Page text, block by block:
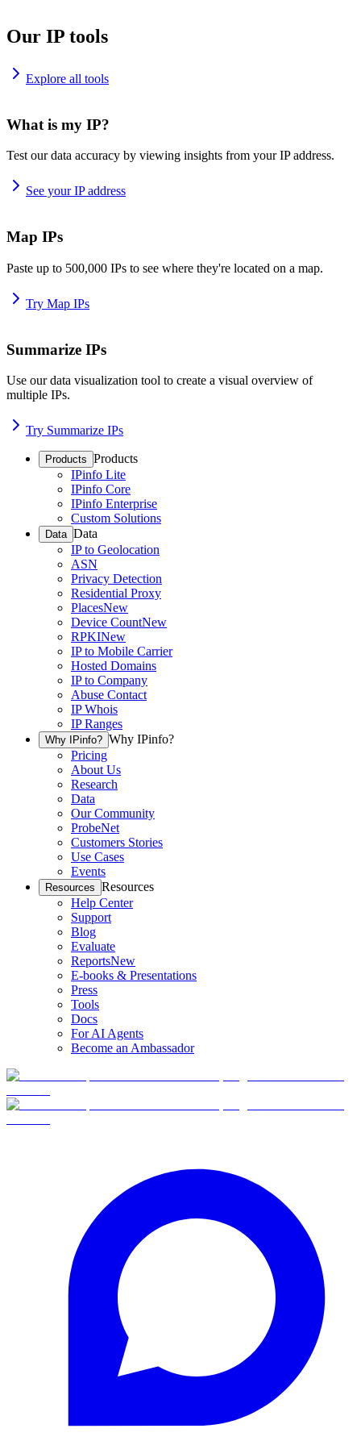
Our IP tools
Explore all tools
What is my IP?
Test our data accuracy by viewing insights from your IP address.
See your IP address
Map IPs
Paste up to 500,000 IPs to see where they're located on a map.
Try Map IPs
Summarize IPs
Use our data visualization tool to create a visual overview of
multiple IPs.
Try Summarize IPs
Products Products
IPinfo Lite
IPinfo Core
IPinfo Enterprise
Custom Solutions
Data Data
IP to Geolocation
ASN
Privacy Detection
Residential Proxy
PlacesNew
Device CountNew
RPKINew
IP to Mobile Carrier
Hosted Domains
IP to Company
Abuse Contact
IP Whois
IP Ranges
Why IPinfo? Why IPinfo?
Pricing
About Us
Research
Data
Our Community
ProbeNet
Customers Stories
Use Cases
Events
Resources Resources
Help Center
Support
Blog
Evaluate
ReportsNew
E-books & Presentations
Press
Tools
Docs
For AI Agents
Become an Ambassador